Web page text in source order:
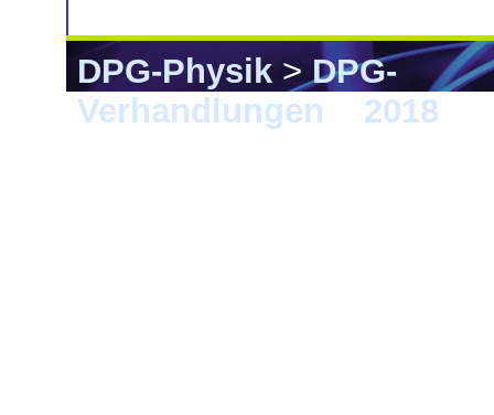
DPG-Physik>DPG-
Verhandlungen
2018